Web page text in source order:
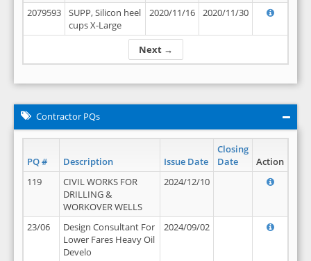
Next →
2079593
SUPP, Silicon heel
cups X-Large
2020/11/16 2020/11/30
Contractor PQs
PQ # Description Issue Date
Closing
Date
Action
119
CIVIL WORKS FOR
DRILLING &
WORKOVER WELLS
2024/12/10
23/06
Design Consultant For
Lower Fares Heavy Oil
Develo
2024/09/02